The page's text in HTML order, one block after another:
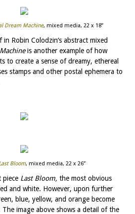
Dream Machine, mixed media, 22 x 18”
in Robin Colodzin’s abstract mixed
is another example of how
to create a sense of dreamy, ethereal
stamps and other postal ephemera to
Bloom, mixed media, 22 x 26”
piece Last Bloom, the most obvious
and white. However, upon further
blue, yellow, and orange become
image above shows a detail of the